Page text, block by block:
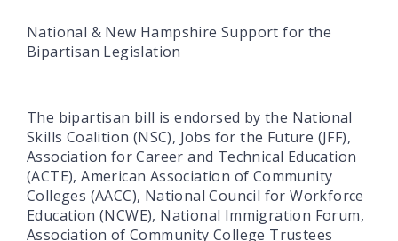
National & New Hampshire Support for the
Bipartisan Legislation
The bipartisan bill is endorsed by the National
Skills Coalition (NSC), Jobs for the Future (JFF),
Association for Career and Technical Education
(ACTE), American Association of Community
Colleges (AACC), National Council for Workforce
Education (NCWE), National Immigration Forum,
Association of Community College Trustees